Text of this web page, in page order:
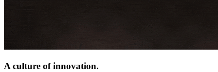
A culture of innovation.